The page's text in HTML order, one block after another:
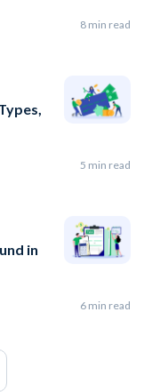
8 min read
5 min read
in
6 min read